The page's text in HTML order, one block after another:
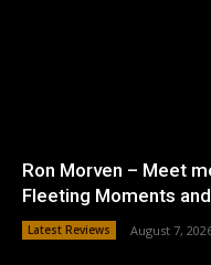
Ron Morven – Meet
Fleeting Moments
Latest Reviews August 7,